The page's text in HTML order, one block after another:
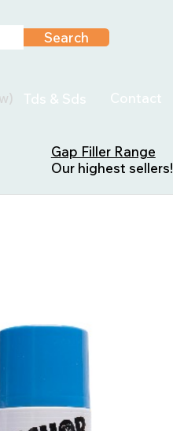
Search
Tds & Sds Contact
Gap Filler Range
Our highest sellers!